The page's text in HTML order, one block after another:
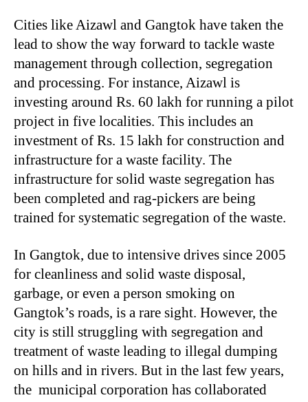
Cities like Aizawl and Gangtok have taken the
lead to show the way forward to tackle waste
management through collection, segregation
and processing. For instance, Aizawl is
investing around Rs. 60 lakh for running a pilot
project in five localities. This includes an
investment of Rs. 15 lakh for construction and
infrastructure for a waste facility. The
infrastructure for solid waste segregation has
been completed and rag-pickers are being
trained for systematic segregation of the waste.
In Gangtok, due to intensive drives since 2005
for cleanliness and solid waste disposal,
garbage, or even a person smoking on
Gangtok’s roads, is a rare sight. However, the
city is still struggling with segregation and
treatment of waste leading to illegal dumping
on hills and in rivers. But in the last few years,
the municipal corporation has collaborated